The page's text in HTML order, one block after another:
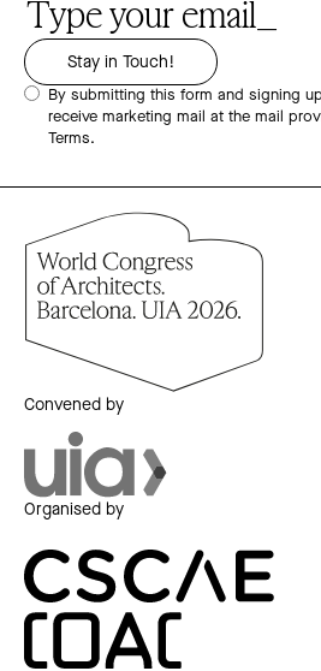
By submitting this form and signing
receive marketing mail at the mail
Terms.
Convened by
Organised by